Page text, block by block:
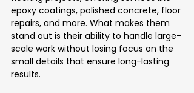
epoxy coatings, polished concrete, floor
repairs, and more. What makes them
stand out is their ability to handle large-
scale work without losing focus on the
small details that ensure long-lasting
results.